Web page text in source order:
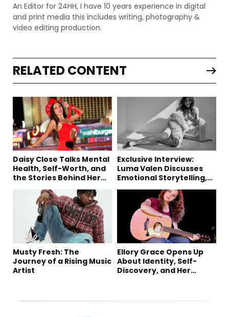
An Editor for 24HH, I have 10 years experience in digital
and print media this includes writing, photography &
video editing production.
RELATED CONTENT
Daisy Close Talks Mental
Health, Self-Worth, and
the Stories Behind Her
Exclusive Interview:
Luma Valen Discusses
Emotional Storytelling,
Single “Sad Eyes”
Musty Fresh: The
Journey of a Rising Music
Artist
Ellory Grace Opens Up
About Identity, Self-
Discovery, and Her